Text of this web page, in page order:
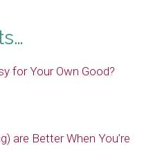
for Your Own Good?
are Better When You’re